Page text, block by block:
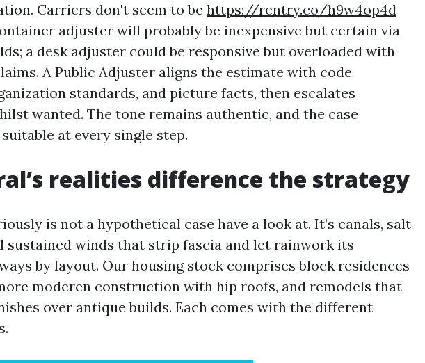
Carriers don't seem to be https://rentry.co/h9w4op4d
adjuster will probably be inexpensive but certain via
a desk adjuster could be responsive but overloaded with
A Public Adjuster aligns the estimate with code
standards, and picture facts, then escalates
wanted. The tone remains authentic, and the case
at every single step.
realities difference the strategy
is not a hypothetical case have a look at. It’s canals, salt
sustained winds that strip fascia and let rainwork its
by layout. Our housing stock comprises block residences
moderen construction with hip roofs, and remodels that
over antique builds. Each comes with the different